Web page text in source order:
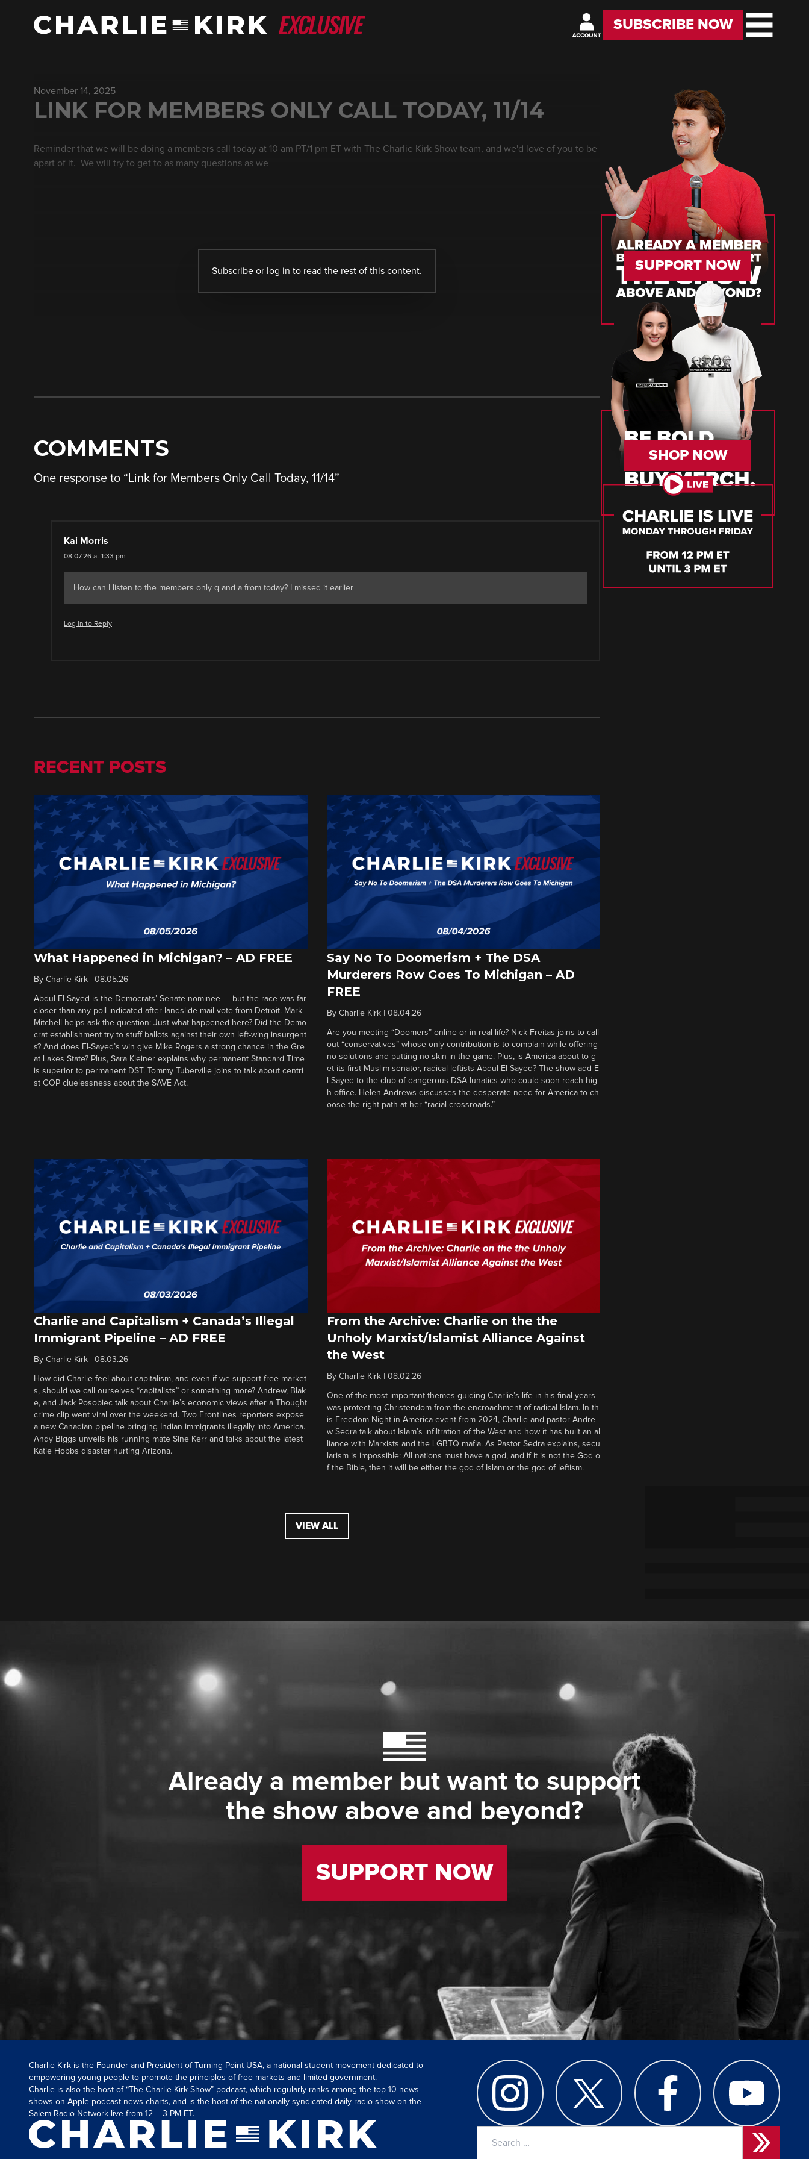
SUBSCRIBE NOW
November 14, 2025
LINK FOR MEMBERS ONLY CALL TODAY, 11/14
Reminder that we will be doing a members call today at 10 am PT/1 pm ET with The Charlie Kirk Show team, and we'd love of you to be
apart of it. We will try to get to as many questions as we
Subscribe or log in to read the rest of this content.
COMMENTS
One response to “ Link for Members Only Call Today, 11/14”
Kai Morris
08.07.26 at 1:33 pm
How can I listen to the members only q and a from today? I missed it earlier
Log in to Reply
RECENT POSTS
What Happened in Michigan? – AD FREE
By Charlie Kirk 08.05.26
Abdul El-Sayed is the Democrats’ Senate nominee — but the race was far
closer than any poll indicated after landslide mail vote from Detroit. Mark
Mitchell helps ask the question: Just what happened here? Did the Demo
crat establishment try to stuff ballots against their own left-wing insurgent
s? And does El-Sayed’s win give Mike Rogers a strong chance in the Gre
at Lakes State? Plus, Sara Kleiner explains why permanent Standard Time
is superior to permanent DST. Tommy Tuberville joins to talk about centri
st GOP cluelessness about the SAVE Act.
Say No To Doomerism + The DSA
Murderers Row Goes To Michigan – AD
FREE
By Charlie Kirk| 08.04.26
Are you meeting “Doomers” online or in real life? Nick Freitas joins to call
out “conservatives” whose only contribution is to complain while offering
no solutions and putting no skin in the game. Plus, is America about to g
et its first Muslim senator, radical leftists Abdul El-Sayed? The show add E
l-Sayed to the club of dangerous DSA lunatics who could soon reach hig
h office. Helen Andrews discusses the desperate need for America to ch
oose the right path at her “racial crossroads.”
Charlie and Capitalism + Canada’s Illegal
Immigrant Pipeline – AD FREE
By Charlie Kirk 08.03.26
How did Charlie feel about capitalism, and even if we support free market
s, should we call ourselves “capitalists” or something more? Andrew, Blak
e, and Jack Posobiec talk about Charlie’s economic views after a Thought
crime clip went viral over the weekend. Two Frontlines reporters expose
a new Canadian pipeline bringing Indian immigrants illegally into America.
Andy Biggs unveils his running mate Sine Kerr and talks about the latest
Katie Hobbs disaster hurting Arizona.
From the Archive: Charlie on the the
Unholy Marxist/Islamist Alliance Against
the West
By Charlie Kirk| 08.02.26
One of the most important themes guiding Charlie’s life in his final years
was protecting Christendom from the encroachment of radical Islam. In th
is Freedom Night in America event from 2024, Charlie and pastor Andre
w Sedra talk about Islam’s infiltration of the West and how it has built an al
liance with Marxists and the LGBTQ mafia. As Pastor Sedra explains, secu
larism is impossible: All nations must have a god, and if it is not the God o
f the Bible, then it will be either the god of Islam or the god of leftism.
VIEW ALL
SUPPORT NOW
SHOP NOW
Already a member but want to support
the show above and beyond?
SUPPORT NOW
Charlie Kirk is the Founder and President of Turning Point USA, a national student movement dedicated to
empowering young people to promote the principles of free markets and limited government.
Charlie is also the host of “The Charlie Kirk Show” podcast, which regularly ranks among the top-10 news
shows on Apple podcast news charts, and is the host of the nationally syndicated daily radio show on the
Salem Radio Network live from 12 – 3 PM ET.